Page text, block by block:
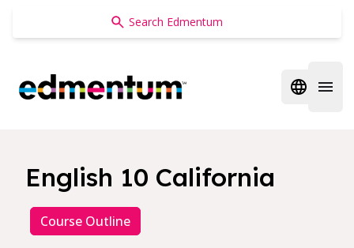
Edmentum
Open
English 10 California
Course Outline